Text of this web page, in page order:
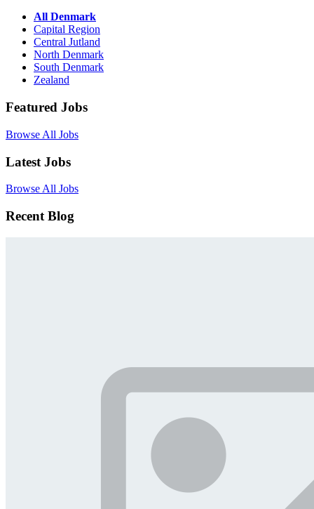
All Denmark
Capital Region
Central Jutland
North Denmark
South Denmark
Zealand
Featured Jobs
Browse All Jobs
Latest Jobs
Browse All Jobs
Recent Blog